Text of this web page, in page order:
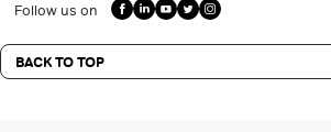
Follow us on
BACK TO TOP